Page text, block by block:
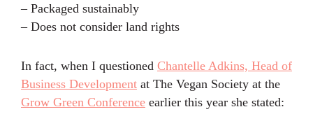
– Packaged sustainably
– Does not consider land rights
In fact, when I questioned Chantelle Adkins, Head of
Business Development at The Vegan Society at the
Grow Green Conference earlier this year she stated: